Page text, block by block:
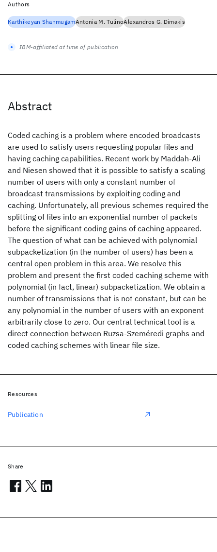
Abstract
Coded caching is a problem where encoded broadcasts
are used to satisfy users requesting popular files and
having caching capabilities. Recent work by Maddah-Ali
and Niesen showed that it is possible to satisfy a scaling
number of users with only a constant number of
broadcast transmissions by exploiting coding and
caching. Unfortunately, all previous schemes required the
splitting of files into an exponential number of packets
before the significant coding gains of caching appeared.
The question of what can be achieved with polynomial
subpacketization (in the number of users) has been a
central open problem in this area. We resolve this
problem and present the first coded caching scheme with
polynomial (in fact, linear) subpacketization. We obtain a
number of transmissions that is not constant, but can be
any polynomial in the number of users with an exponent
arbitrarily close to zero. Our central technical tool is a
direct connection between Ruzsa-Szeméredi graphs and
coded caching schemes with linear file size.
Authors
Karthikeyan ShanmugamAntonia M. TulinoAlexandros G. Dimakis
IBM-affiliated at time of publication
Resources
Publication
Share